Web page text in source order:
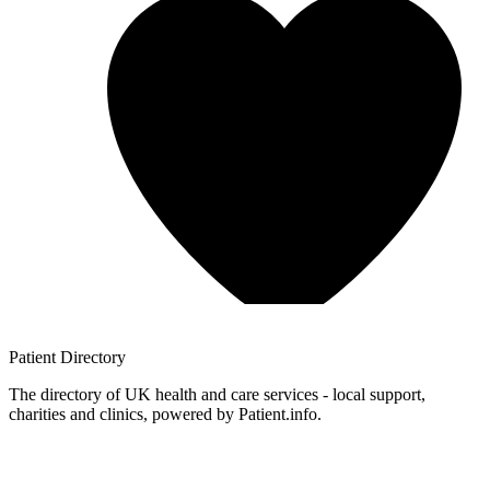
Patient Directory
The directory of UK health and care services - local support,
charities and clinics, powered by Patient.info.